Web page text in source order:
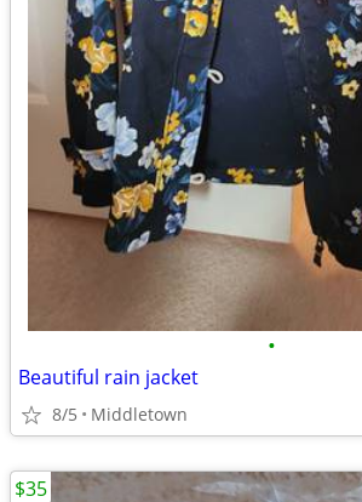
•
Beautiful rain jacket
8/5 Middletown
$35